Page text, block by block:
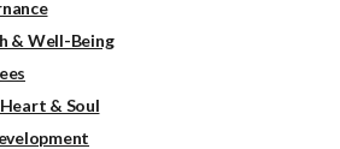
& Well-Being
& Soul